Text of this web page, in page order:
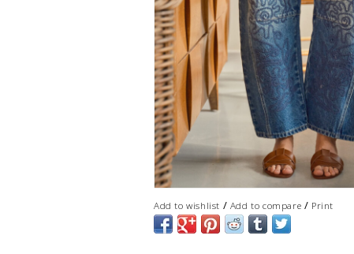
Add to wishlist / Add to compare / Print